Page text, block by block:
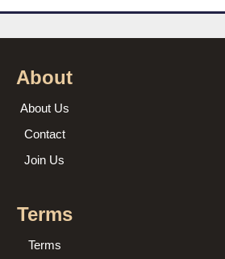
About
About Us
Contact
Join Us
Terms
Terms